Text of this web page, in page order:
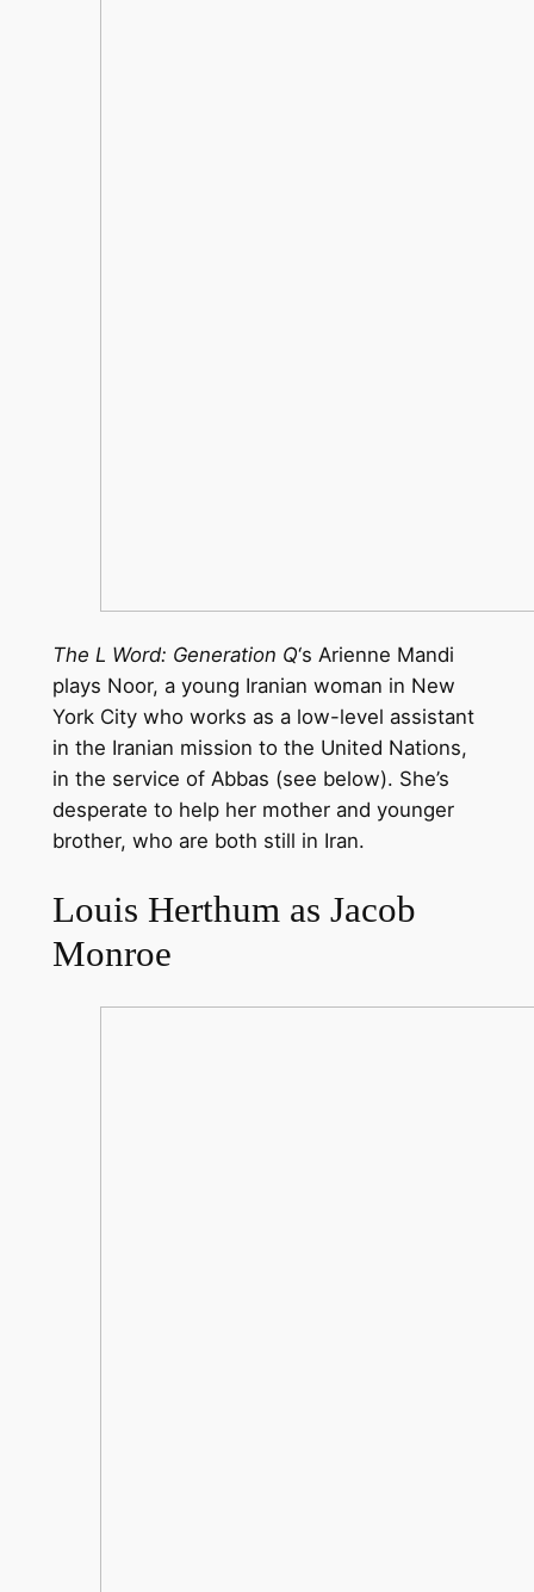
The L Word: Generation Q‘s Arienne Mandi
plays Noor, a young Iranian woman in New
York City who works as a low-level assistant
in the Iranian mission to the United Nations,
in the service of Abbas (see below). She’s
desperate to help her mother and younger
brother, who are both still in Iran.
Louis Herthum as Jacob
Monroe